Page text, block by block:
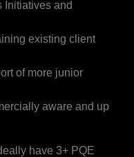
Initiatives and
existing client
of more junior
aware and up
have 3+ PQE